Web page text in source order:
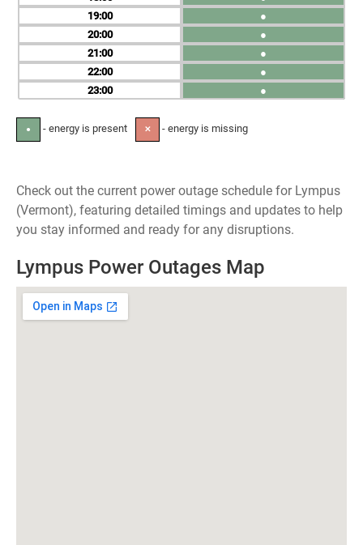
19
20
21
22
23
●
●
●
●
●
● - energy is present ✕ - energy is missing
Check out the current power outage schedule for Lympus
(Vermont), featuring detailed timings and updates to help
you stay informed and ready for any disruptions.
Lympus Power Outages Map